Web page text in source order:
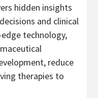
hidden insights
and clinical
technology,
reduce
therapies to